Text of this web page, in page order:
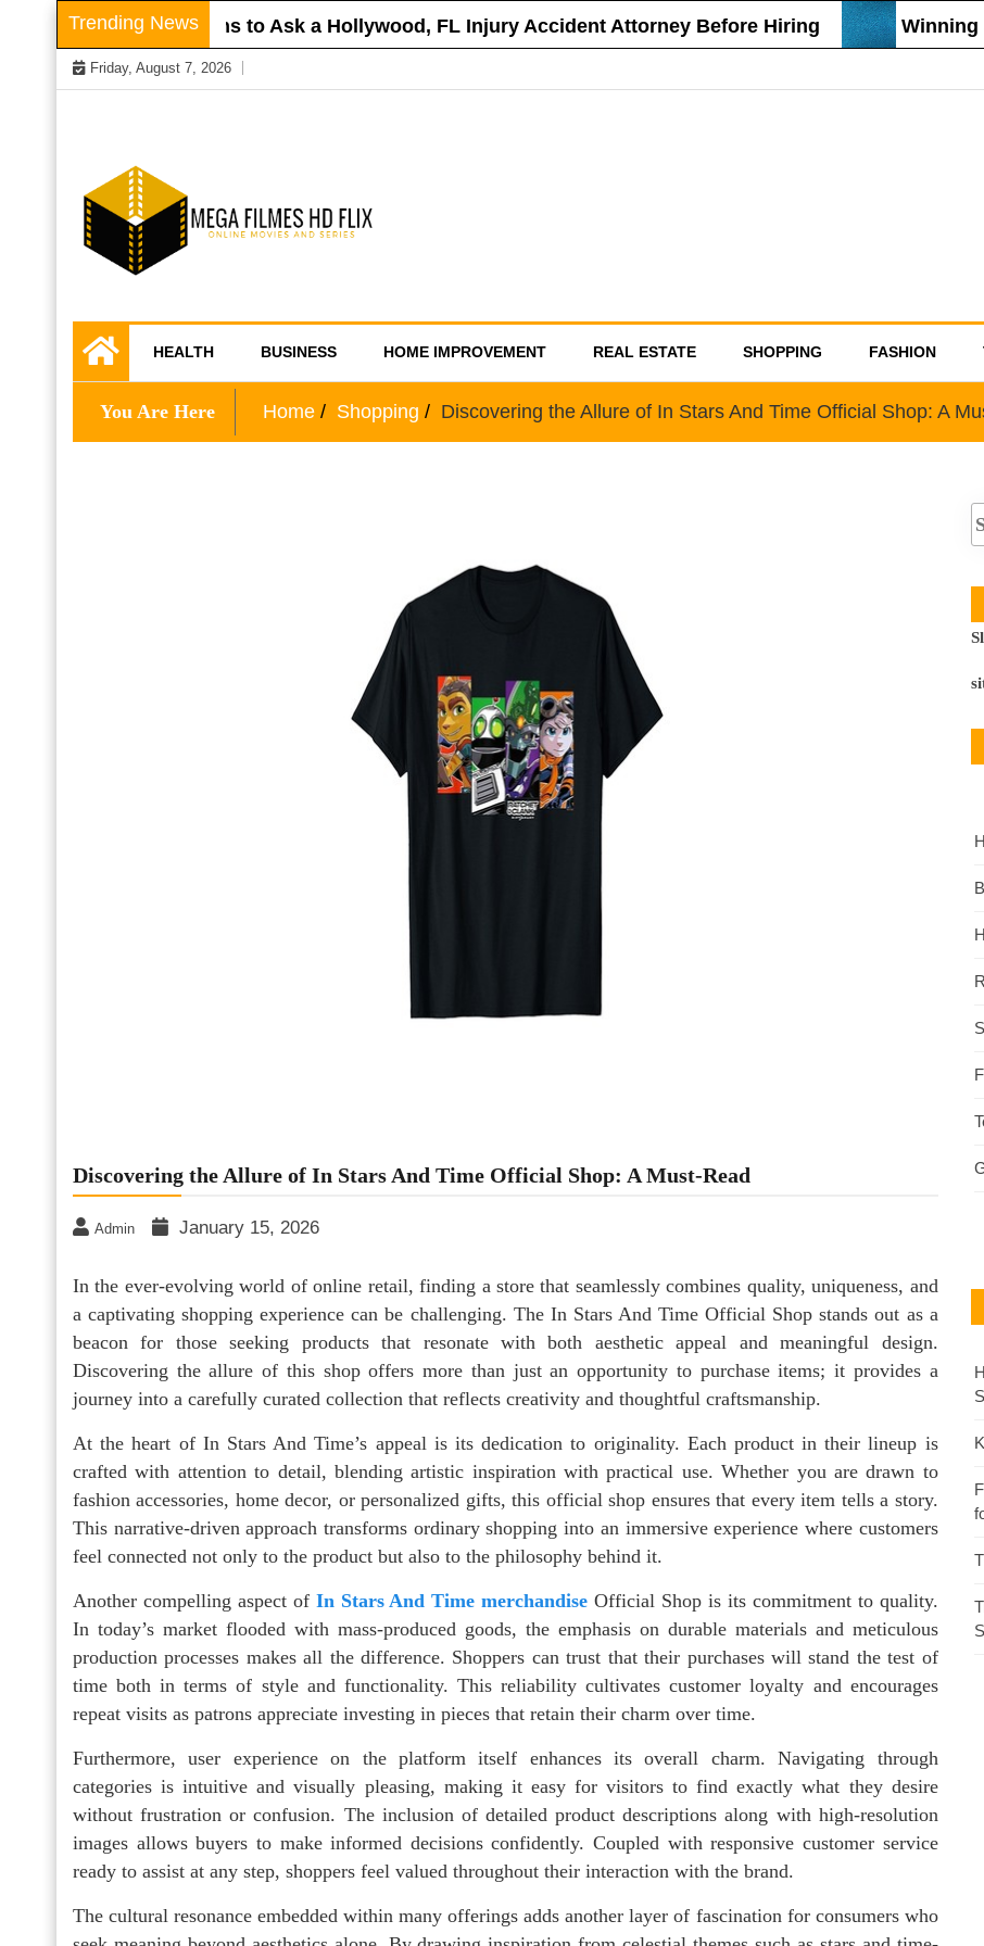
Skip
to
content
Trending News
Questions to Ask a Hollywood, FL Injury Accident Attorney Before Hiring Winning
Friday, August 7, 2026
Mega Filmes HD
Flix
HEALTH BUSINESS HOME IMPROVEMENT REAL ESTATE SHOPPING FASHION
You Are Here Home Shopping Discovering the Allure of In Stars And Time Official Shop: A
Discovering the Allure of In Stars And Time Official Shop: A Must-Read
Admin January 15, 2026
In the ever-evolving world of online retail, finding a store that seamlessly combines quality, uniqueness, and
a captivating shopping experience can be challenging. The In Stars And Time Official Shop stands out as a
beacon for those seeking products that resonate with both aesthetic appeal and meaningful design.
Discovering the allure of this shop offers more than just an opportunity to purchase items; it provides a
journey into a carefully curated collection that reflects creativity and thoughtful craftsmanship.
At the heart of In Stars And Time’s appeal is its dedication to originality. Each product in their lineup is
crafted with attention to detail, blending artistic inspiration with practical use. Whether you are drawn to
fashion accessories, home decor, or personalized gifts, this official shop ensures that every item tells a story.
This narrative-driven approach transforms ordinary shopping into an immersive experience where customers
feel connected not only to the product but also to the philosophy behind it.
Another compelling aspect of In Stars And Time merchandise Official Shop is its commitment to quality.
In today’s market flooded with mass-produced goods, the emphasis on durable materials and meticulous
production processes makes all the difference. Shoppers can trust that their purchases will stand the test of
time both in terms of style and functionality. This reliability cultivates customer loyalty and encourages
repeat visits as patrons appreciate investing in pieces that retain their charm over time.
Furthermore, user experience on the platform itself enhances its overall charm. Navigating through
categories is intuitive and visually pleasing, making it easy for visitors to find exactly what they desire
without frustration or confusion. The inclusion of detailed product descriptions along with high-resolution
images allows buyers to make informed decisions confidently. Coupled with responsive customer service
ready to assist at any step, shoppers feel valued throughout their interaction with the brand.
The cultural resonance embedded within many offerings adds another layer of fascination for consumers who